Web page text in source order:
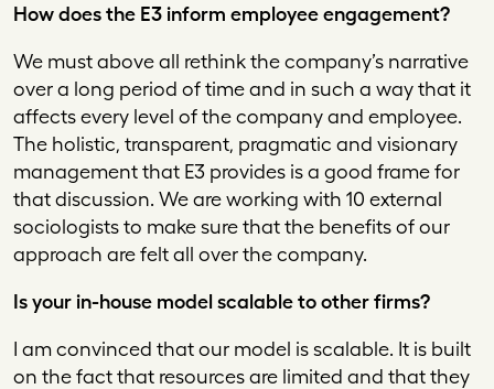
How does the E3 inform employee engagement?
We must above all rethink the company’s narrative
over a long period of time and in such a way that it
affects every level of the company and employee.
The holistic, transparent, pragmatic and visionary
management that E3 provides is a good frame for
that discussion. We are working with 10 external
sociologists to make sure that the benefits of our
approach are felt all over the company.
Is your in-house model scalable to other firms?
I am convinced that our model is scalable. It is built
on the fact that resources are limited and that they